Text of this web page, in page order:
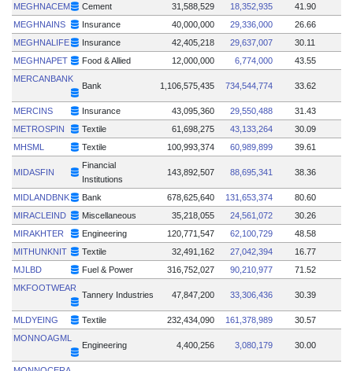
MEGHNACEM Cement 31,588,529 18,352,935
41.90
MEGHNAINS
Insurance 40,000,000 29,336,000
26.66
MEGHNALIFE
Insurance 42,405,218 29,637,007
30.11
MEGHNAPET
Food & Allied 12,000,000 6,774,000
43.55
MERCANBANK
Bank 1,106,575,435 734,544,774 33.62
MERCINS Insurance 43,095,360 29,550,488
31.43
METROSPIN
Textile 61,698,275 43,133,264
30.09
MHSML
Textile 100,993,374 60,989,899 39.61
MIDASFIN
Financial
Institutions
143,892,507 88,695,341 38.36
MIDLANDBNK Bank 678,625,640 131,653,374
80.60
MIRACLEIND
Miscellaneous 35,218,055 24,561,072
30.26
MIRAKHTER
Engineering 120,771,547 62,100,729
48.58
MITHUNKNIT
Textile 32,491,162 27,042,394
16.77
MJLBD
Fuel & Power 316,752,027 90,210,977
71.52
MKFOOTWEAR
Tannery Industries 47,847,200 33,306,436 30.39
MLDYEING Textile 232,434,090 161,378,989
30.57
MONNOAGML
Engineering 4,400,256 3,080,179 30.00